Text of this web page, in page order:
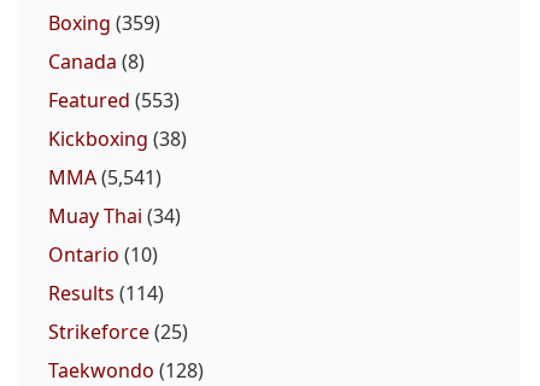
Boxing (359)
Canada (8)
Featured (553)
Kickboxing (38)
MMA(5,541)
Muay Thai (34)
Ontario (10)
Results (114)
Strikeforce(25)
Taekwondo (128)